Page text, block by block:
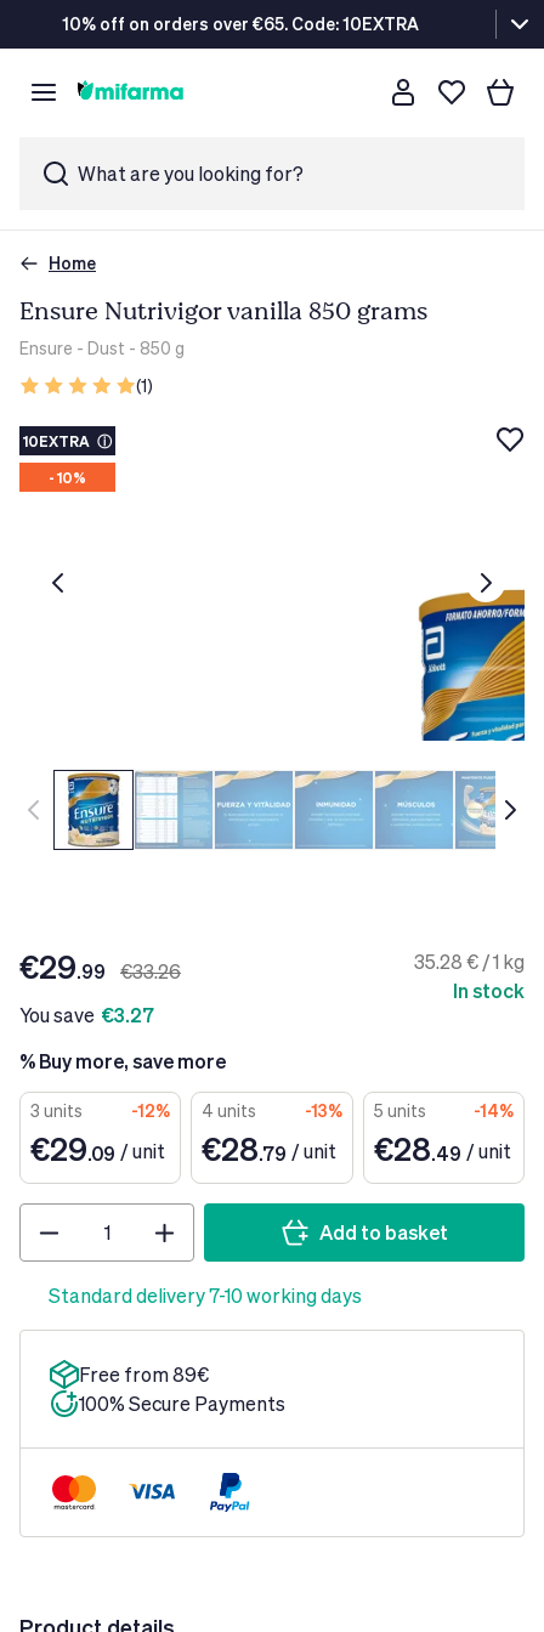
10% off on orders over €65. Code: 10EXTRA
What are you looking for?
Home
Ensure Nutrivigor vanilla 850 grams
Ensure - Dust - 850 g
(1)
10EXTRA ⓘ
- 10%
€33.26
€29.99
You save €3.27
35.28 € / 1 kg
In stock
% Buy more, save more
3 units -12%
€29.09 / unit
4 units -13%
€28.79 / unit
5 units -14%
€28.49 / unit
Add to basket
Standard delivery 7-10 working days
Free from 89€
100% Secure Payments